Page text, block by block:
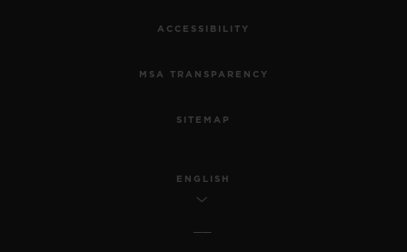
ACCESSIBILITY
MSA TRANSPARENCY
SITEMAP
ENGLISH